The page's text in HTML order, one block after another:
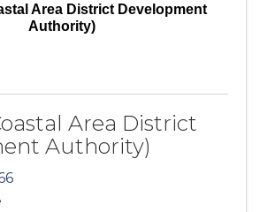
Area District Development
Authority)
Area District
Authority)